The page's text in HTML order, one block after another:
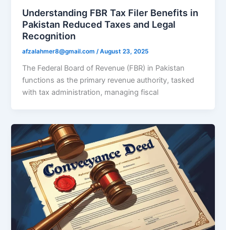
Understanding FBR Tax Filer Benefits in
Pakistan Reduced Taxes and Legal
Recognition
afzalahmer8@gmail.com/August 23, 2025
The Federal Board of Revenue (FBR) in Pakistan
functions as the primary revenue authority, tasked
with tax administration, managing fiscal